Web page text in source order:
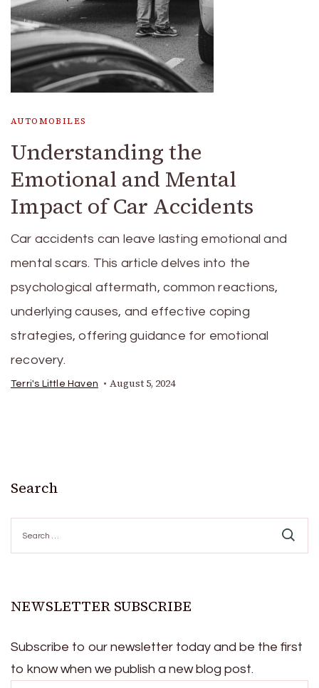
AUTOMOBILES
Understanding the
Emotional and Mental
Impact of Car Accidents
Car accidents can leave lasting emotional and
mental scars. This article delves into the
psychological aftermath, common reactions,
underlying causes, and effective coping
strategies, offering guidance for emotional
recovery.
Terri's Little Haven August 5, 2024
Search
for:
NEWSLETTER SUBSCRIBE
Subscribe to our newsletter today and be the first
to know when we publish a new blog post.